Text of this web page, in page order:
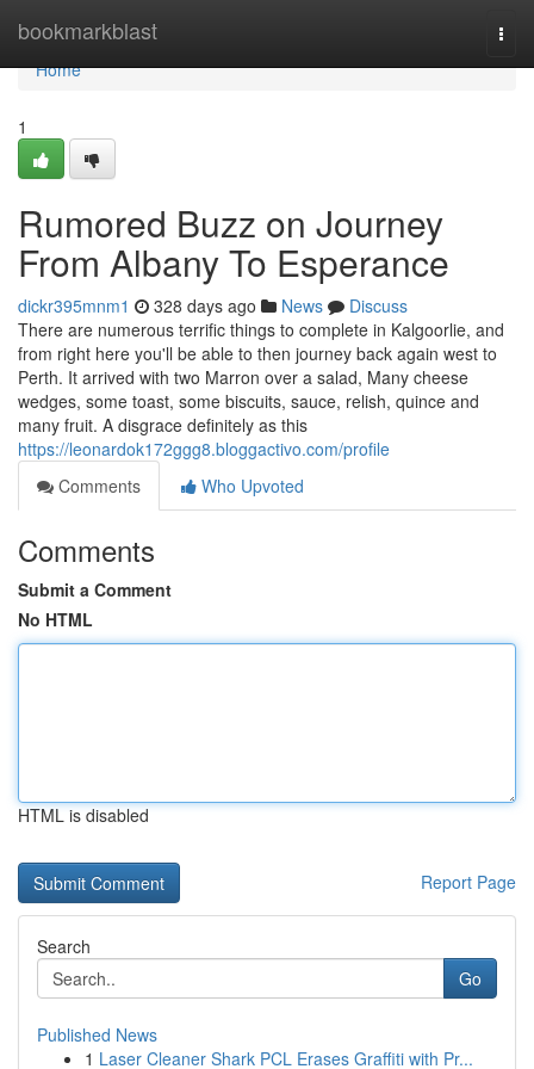
bookmarkblast
Home
Home
1
Rumored Buzz on Journey
From Albany To Esperance
dickr395mnm1 328 days ago News
Discuss
There are numerous terrific things to complete in Kalgoorlie, and
from right here you'll be able to then journey back again west to
Perth. It arrived with two Marron over a salad, Many cheese
wedges, some toast, some biscuits, sauce, relish, quince and
many fruit. A disgrace definitely as this
https://leonardok172ggg8.bloggactivo.com/profile
Comments
Who Upvoted
Comments
Submit a Comment
No HTML
HTML is disabled
Report Page
Search
Go
Published News
1 Laser Cleaner Shark PCL Erases Graffiti with Pr...